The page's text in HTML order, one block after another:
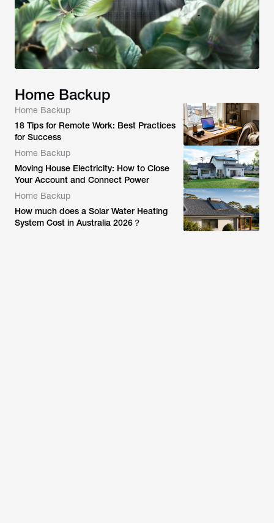
Home Backup
Home Backup
18 Tips for Remote Work: Best Practices
for Success
Home Backup
Moving House Electricity: How to Close
Your Account and Connect Power
Home Backup
How much does a Solar Water Heating
System Cost in Australia 2026？